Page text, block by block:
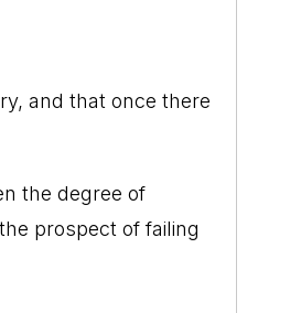
and that once there
the degree of
prospect of failing